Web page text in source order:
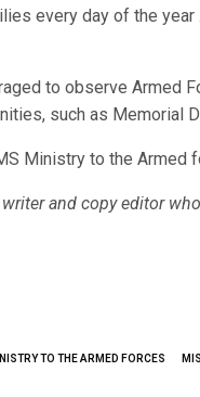
every day of the
to observe Armed
such as Memorial
Ministry to the Armed
and copy editor
TO THE ARMED FORCES